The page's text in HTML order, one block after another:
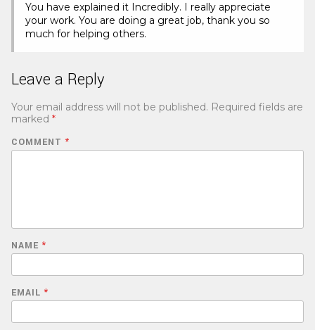
You have explained it Incredibly. I really appreciate
your work. You are doing a great job, thank you so
much for helping others.
Leave a Reply
Your email address will not be published. Required fields are
marked *
COMMENT *
NAME *
EMAIL *